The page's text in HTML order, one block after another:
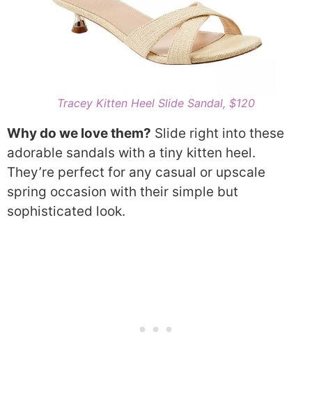
Tracey Kitten Heel Slide Sandal, $120
Why do we love them? Slide right into these
adorable sandals with a tiny kitten heel.
They’re perfect for any casual or upscale
spring occasion with their simple but
sophisticated look.